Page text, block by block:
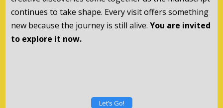
continues to take shape. Every visit offers something
new because the journey is still alive. You are invited
to explore it now.
Let’s Go!